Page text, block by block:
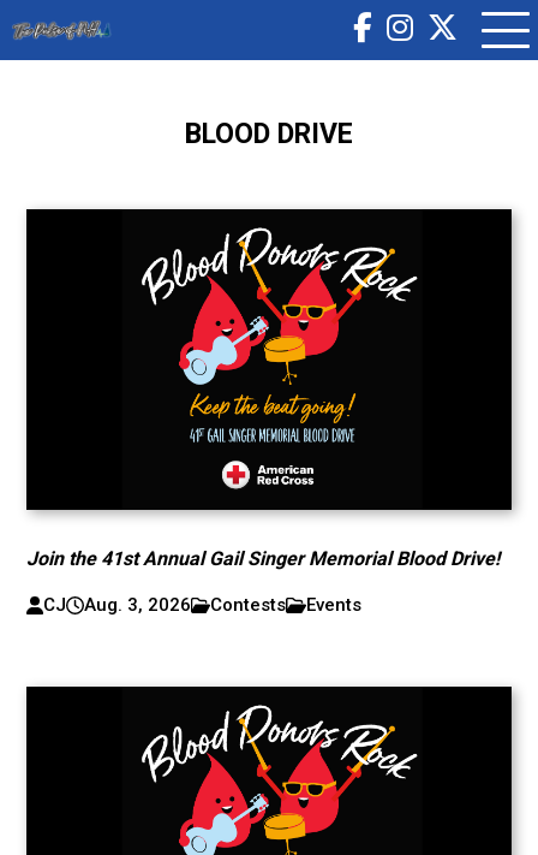
BLOOD DRIVE
Join the 41st Annual Gail Singer Memorial Blood Drive!
CJ Aug. 3, 2026 Contests Events